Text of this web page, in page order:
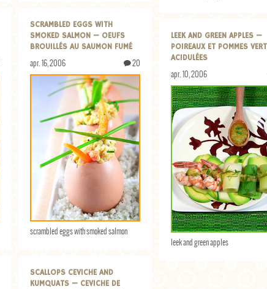
SCRAMBLED EGGS WITH
SMOKED SALMON — OEUFS
BROUILLÉS AU SAUMON FUMÉ
apr. 16, 2006 20
scrambled eggs with smoked salmon
LEEK AND GREEN APPLES —
POIREAUX ET POMMES
ACIDULÉES
apr. 10, 2006
leek and green apples
SCALLOPS CEVICHE AND
KUMQUATS — CEVICHE DE